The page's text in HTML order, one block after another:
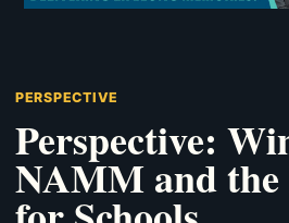
PERSPECTIVE
Perspective:
NAMM and the